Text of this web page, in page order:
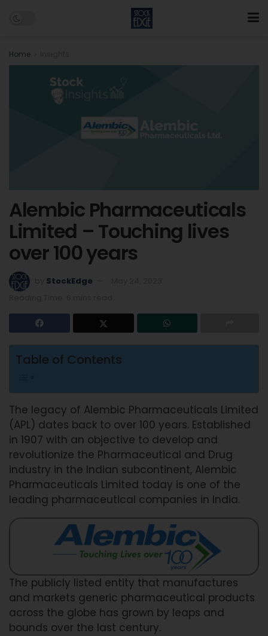
Home
Alembic Pharmaceuticals
Limited – Touching lives
over 100 years
StockEdge
Table of Contents
The legacy of Alembic Pharmaceuticals Limited
(APL) dates back to over 100 years. Established
in 1907 with an objective to develop and
revolutionize the Pharmaceutical and Drug
industry in the Indian subcontinent, Alembic
Pharmaceuticals Limited today is one of the
leading pharmaceutical companies in India.
The publicly listed entity that manufactures
and markets generic pharmaceutical products
across the globe has grown by leaps and
bounds over the last century.